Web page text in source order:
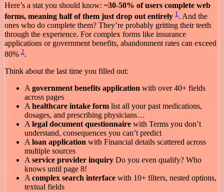
Here’s a stat you should know: ~30-50% of users complete web
forms, meaning half of them just drop out entirely 1 . And the
ones who do complete them? They’re probably gritting their teeth
through the experience. For complex forms like insurance
applications or government benefits, abandonment rates can exceed
80% 2.
Think about the last time you filled out:
Agovernment benefits application with over 40+ fields
across pages
Ahealthcare intake form list all your past medications,
dosages, and prescribing physicians…
Alegal document questionnaire with Terms you don’t
understand, consequences you can’t predict
Aloan application with Financial details scattered across
multiple sources
Aservice provider inquiry Do you even qualify? Who
knows until page 8!
Acomplex search interface with 10+ filters, nested options,
textual fields